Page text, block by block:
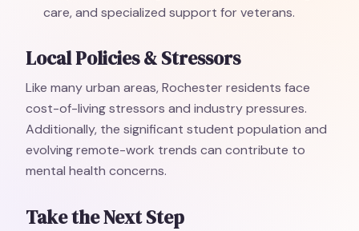
care, and specialized support for veterans.
Local Policies & Stressors
Like many urban areas, Rochester residents face
cost-of-living stressors and industry pressures.
Additionally, the significant student population and
evolving remote-work trends can contribute to
mental health concerns.
Take the Next Step